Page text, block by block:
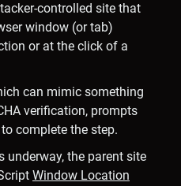
controlled site that
window (or tab)
or at the click of a
can mimic something
verification, prompts
complete the step.
underway, the parent site
Window Location